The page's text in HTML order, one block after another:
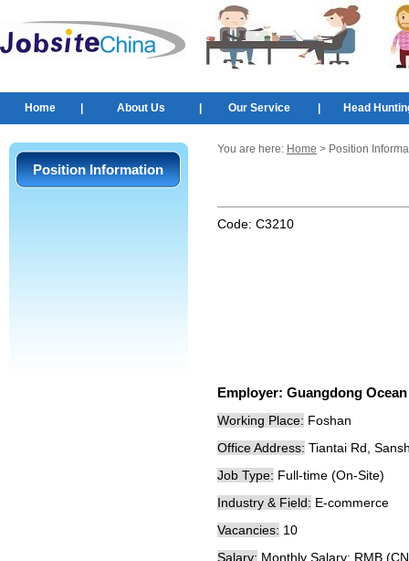
Home About Us Our Service Head
Position Information
You are here: Home > Position
Code: C3210
Employer: Guangdong
Working Place: Foshan
Office Address: Tiantai Rd,
Job Type: Full-time (On-Site)
Industry & Field: E-commerce
Vacancies: 10
Salary: Monthly Salary: RMB